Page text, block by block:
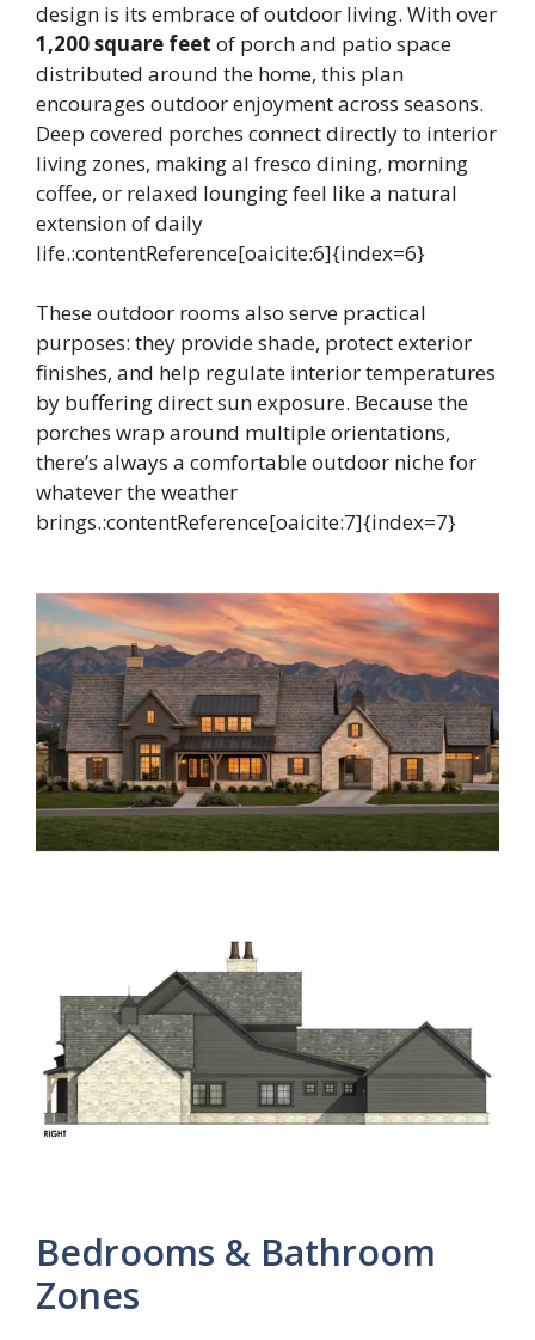
design is its embrace of outdoor living. With over
1,200 square feet of porch and patio space
distributed around the home, this plan
encourages outdoor enjoyment across seasons.
Deep covered porches connect directly to interior
living zones, making al fresco dining, morning
coffee, or relaxed lounging feel like a natural
extension of daily
life.:contentReference[oaicite:6]{index=6}
These outdoor rooms also serve practical
purposes: they provide shade, protect exterior
finishes, and help regulate interior temperatures
by buffering direct sun exposure. Because the
porches wrap around multiple orientations,
there’s always a comfortable outdoor niche for
whatever the weather
brings.:contentReference[oaicite:7]{index=7}
Bedrooms & Bathroom
Zones